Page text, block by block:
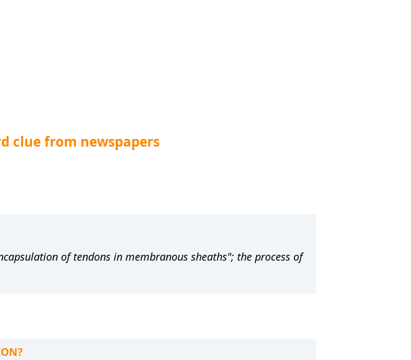
clue from newspapers
of tendons in membranous sheaths"; the process of